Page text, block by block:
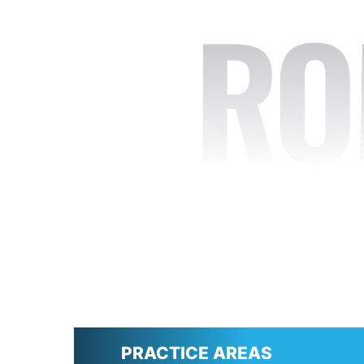
PRACTICE AREAS